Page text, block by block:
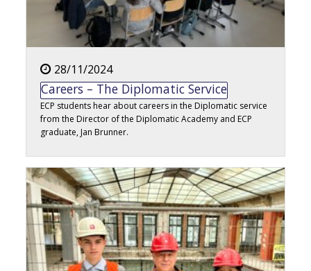
28/11/2024
Careers – The Diplomatic Service
ECP students hear about careers in the Diplomatic service
from the Director of the Diplomatic Academy and ECP
graduate, Jan Brunner.